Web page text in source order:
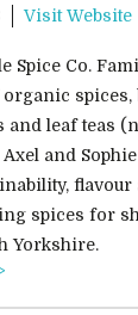
Visit Website
Spice Co.
spices,
and leaf teas
and
spices for
Yorkshire.